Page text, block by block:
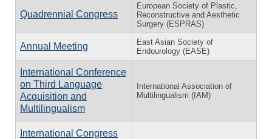
Quadrennial Congress
European Society of Plastic,
Reconstructive and Aesthetic
Surgery (ESPRAS)
Annual Meeting
East Asian Society of
Endourology (EASE)
International Conference
on Third Language
Acquisition and
Multilingualism
International Association of
Multilingualism (IAM)
International Congress